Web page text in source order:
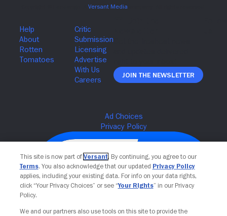
Join The Newsletter
This site is now part of Versant. By continuing, you agree to our
Terms. You also acknowledge that our updated Privacy Policy
applies, including your existing data. For info on your data rights,
click “Your Privacy Choices” or see “Your Rights” in our Privacy
Policy.
We and our partners also use tools on this site to provide the